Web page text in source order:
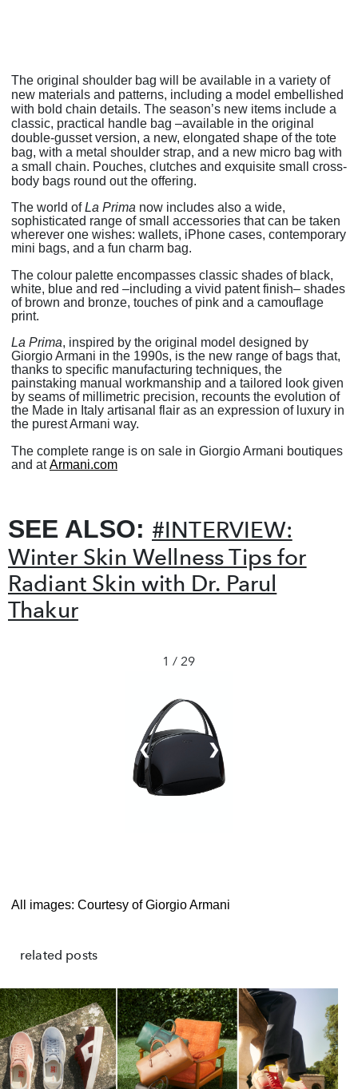
The original shoulder bag will be available in a variety of
new materials and patterns, including a model embellished
with bold chain details. The season’s new items include a
classic, practical handle bag –available in the original
double-gusset version, a new, elongated shape of the tote
bag, with a metal shoulder strap, and a new micro bag with
a small chain. Pouches, clutches and exquisite small cross-
body bags round out the offering.
The world ofLa Prima now includes also a wide,
sophisticated range of small accessories that can be taken
wherever one wishes: wallets, iPhone cases, contemporary
mini bags, and a fun charm bag.
The colour palette encompasses classic shades of black,
white, blue and red –including a vivid patent finish– shades
of brown and bronze, touches of pink and a camouflage
print.
La Prima, inspired by the original model designed by
Giorgio Armani in the 1990s, is the new range of bags that,
thanks to specific manufacturing techniques, the
painstaking manual workmanship and a tailored look given
by seams of millimetric precision, recounts the evolution of
the Made in Italy artisanal flair as an expression of luxury in
the purest Armani way.
The complete range is on sale in Giorgio Armani boutiques
and atArmani.com
SEE ALSO: #INTERVIEW:
Winter Skin Wellness Tips for
Radiant Skin with Dr. Parul
Thakur
1 / 29
❮ ❯
All images: Courtesy of Giorgio Armani
related posts